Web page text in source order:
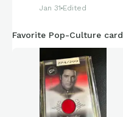
Jan 31 Edited
Favorite Pop-Culture card